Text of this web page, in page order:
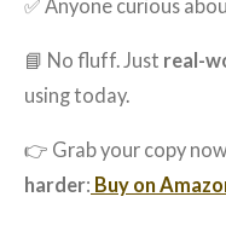
✅ Anyone curious
📘 No fluff. Just real-
using today.
👉 Grab your copy
harder: Buy on